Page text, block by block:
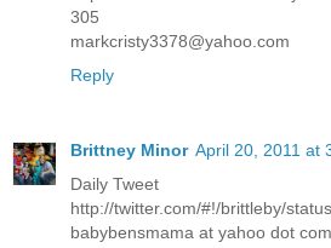
305
markcristy3378@yahoo.com
Reply
Brittney Minor April 20, 2011 at
Daily Tweet
http://twitter.com/#!/brittleby/
babybensmama at yahoo dot com